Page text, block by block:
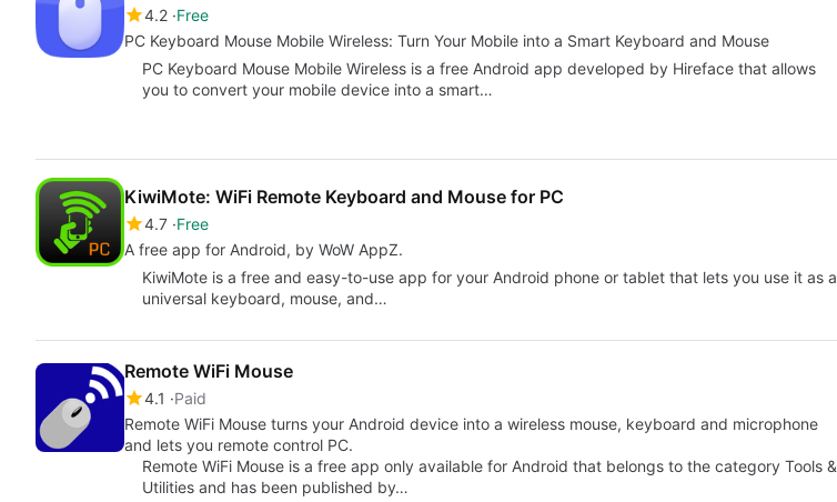
4.2 Free
PC Keyboard Mouse Mobile Wireless: Turn Your Mobile into a Smart Keyboard and Mouse
PC Keyboard Mouse Mobile Wireless is a free Android app developed by Hireface that allows
you to convert your mobile device into a smart…
KiwiMote: WiFi Remote Keyboard and Mouse for PC
4.7 Free
A free app for Android, by WoW AppZ.
KiwiMote is a free and easy-to-use app for your Android phone or tablet that lets you use it as a
universal keyboard, mouse, and…
Remote WiFi Mouse
4.1
Paid
Remote WiFi Mouse turns your Android device into a wireless mouse, keyboard and microphone
and lets you remote control PC.
Remote WiFi Mouse is a free app only available for Android that belongs to the category Tools &
Utilities and has been published by…